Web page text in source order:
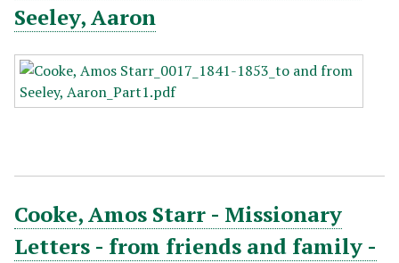
Seeley, Aaron
Cooke, Amos Starr - Missionary
Letters - from friends and family -